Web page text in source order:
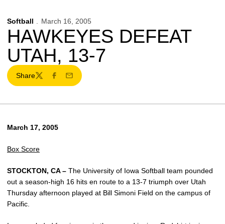
Softball March 16, 2005
HAWKEYES DEFEAT
UTAH, 13-7
Share
TwitterFacebook
Email
March 17, 2005
Box Score
STOCKTON, CA – The University of Iowa Softball team pounded
out a season-high 16 hits en route to a 13-7 triumph over Utah
Thursday afternoon played at Bill Simoni Field on the campus of
Pacific.